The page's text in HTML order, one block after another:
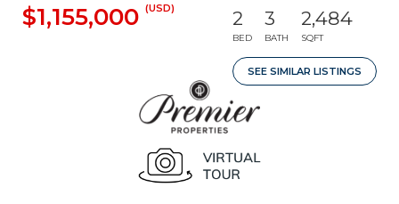
$1,155,000 (USD) 2
BED
3
BATH
2,484
SQFT
SEE SIMILAR LISTINGS